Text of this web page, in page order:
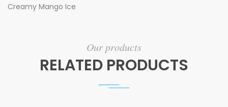
Creamy Mango Ice
Our products
RELATED PRODUCTS